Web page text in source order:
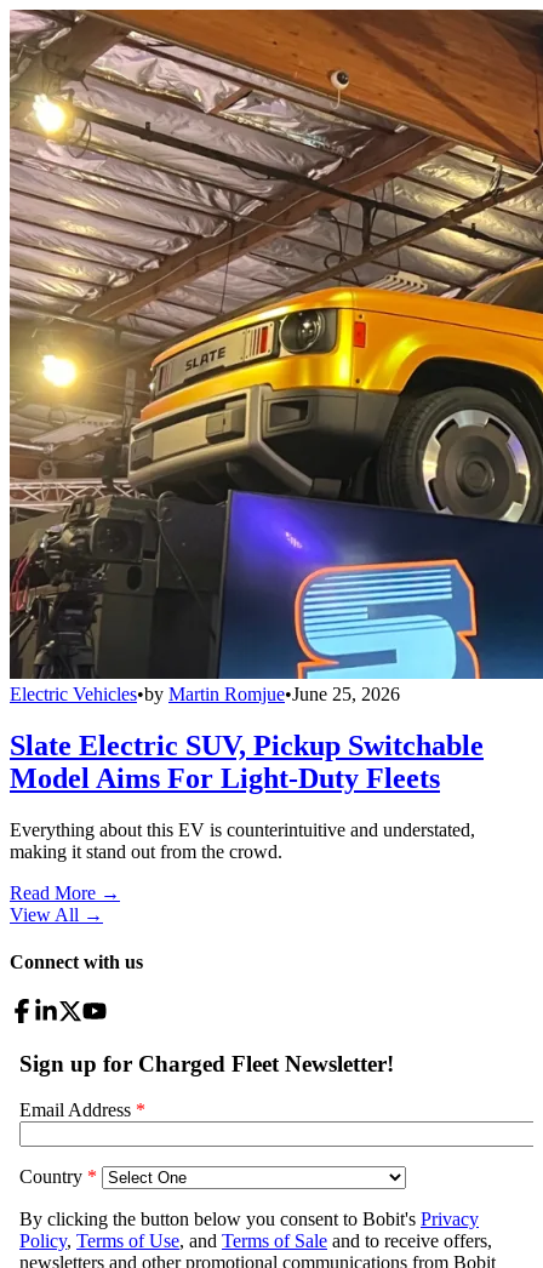
Electric Vehicles•by Martin Romjue•June 25, 2026
Slate Electric SUV, Pickup Switchable
Model Aims For Light-Duty Fleets
Everything about this EV is counterintuitive and understated,
making it stand out from the crowd.
Read More →
View All →
Connect with us